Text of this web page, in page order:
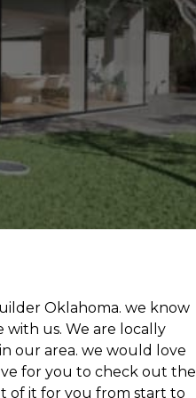
Oklahoma. we know
us. We are locally
our area. we would love
for you to check out the
of it for you from start to